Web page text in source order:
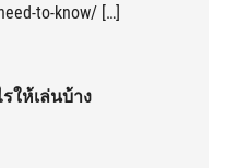
to-know/ […]
รให้เล่นบ้าง